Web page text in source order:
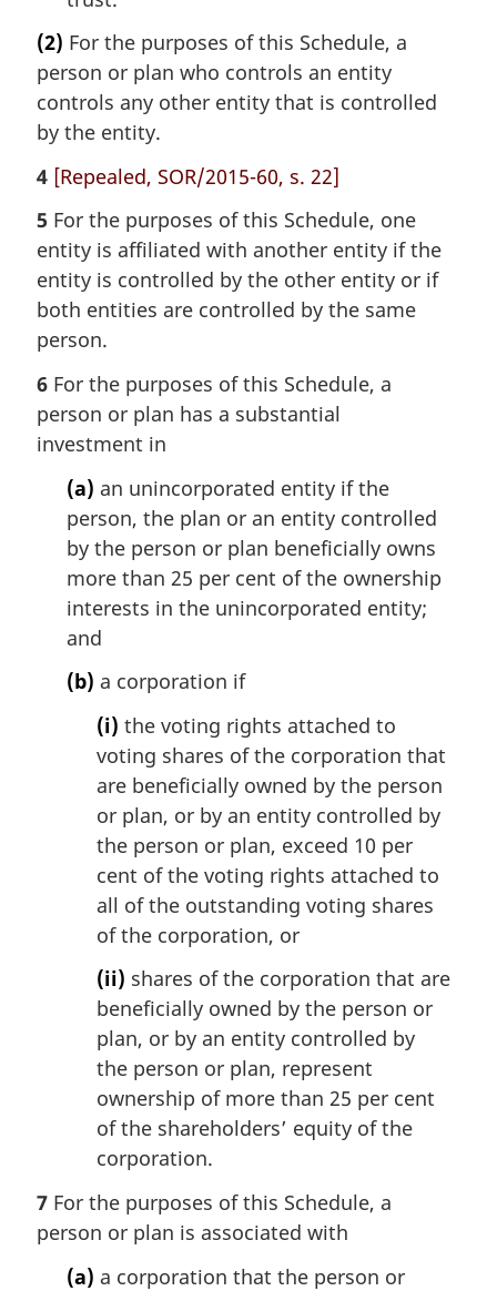
(2) For the purposes of this Schedule, a
person or plan who controls an entity
controls any other entity that is controlled
by the entity.
4 [Repealed, SOR/2015-60, s. 22]
5 For the purposes of this Schedule, one
entity is affiliated with another entity if the
entity is controlled by the other entity or if
both entities are controlled by the same
person.
6 For the purposes of this Schedule, a
person or plan has a substantial
investment in
(a) an unincorporated entity if the
person, the plan or an entity controlled
by the person or plan beneficially owns
more than 25 per cent of the ownership
interests in the unincorporated entity;
and
(b) a corporation if
(i) the voting rights attached to
voting shares of the corporation that
are beneficially owned by the person
or plan, or by an entity controlled by
the person or plan, exceed 10 per
cent of the voting rights attached to
all of the outstanding voting shares
of the corporation, or
(ii) shares of the corporation that are
beneficially owned by the person or
plan, or by an entity controlled by
the person or plan, represent
ownership of more than 25 per cent
of the shareholders’ equity of the
corporation.
7 For the purposes of this Schedule, a
person or plan is associated with
(a) a corporation that the person or